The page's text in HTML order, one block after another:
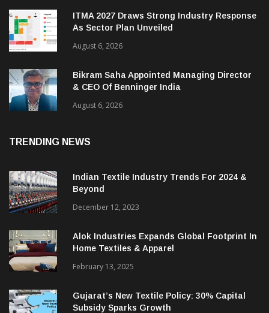
August 6, 2026
ITMA 2027 Draws Strong Industry Response
As Sector Plan Unveiled
August 6, 2026
Bikram Saha Appointed Managing Director
& CEO Of Benninger India
Indian Textile Industry Trends For 2024 &
December 12, 2023
Alok Industries Expands Global Footprint In
Home Textiles & Apparel
February 13, 2025